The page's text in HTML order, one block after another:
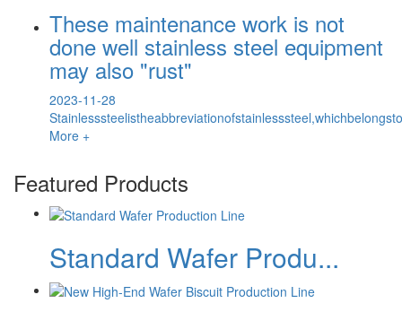
These maintenance work is not
done well stainless steel equipment
may also "rust"
2023-11-28
More +
Featured Products
Standard Wafer Produ...